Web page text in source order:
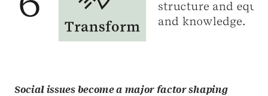
Social issues become a major factor shaping